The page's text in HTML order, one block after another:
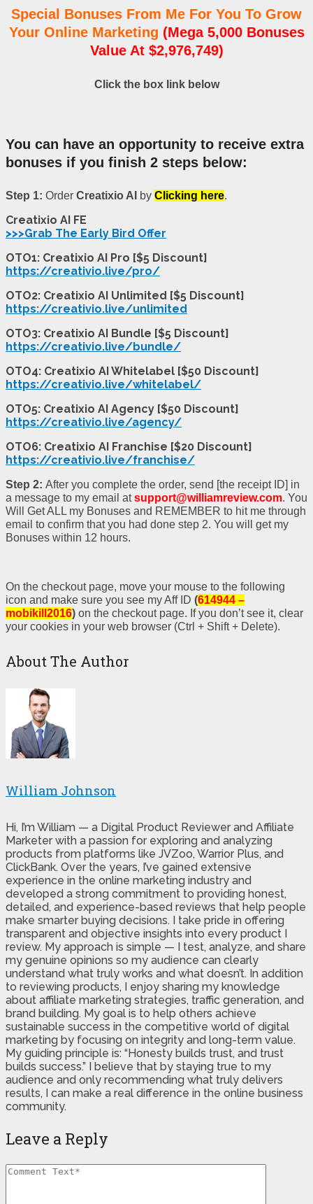
Special Bonuses From Me For You To Grow
Your Online Marketing (Mega 5,000 Bonuses
Value At $2,976,749)
Click the box link below
You can have an opportunity to receive extra
bonuses if you finish 2 steps below:
Step 1: Order Creatixio AI by Clicking here.
Creatixio AI FE
>>>Grab The Early Bird Offer
OTO1: Creatixio AI Pro [$5 Discount]
https://creativio.live/pro/
OTO2: Creatixio AI Unlimited [$5 Discount]
https://creativio.live/unlimited
OTO3: Creatixio AI Bundle [$5 Discount]
https://creativio.live/bundle/
OTO4: Creatixio AI Whitelabel [$50 Discount]
https://creativio.live/whitelabel/
OTO5: Creatixio AI Agency [$50 Discount]
https://creativio.live/agency/
OTO6: Creatixio AI Franchise [$20 Discount]
https://creativio.live/franchise/
Step 2: After you complete the order, send [the receipt ID] in
a message to my email atsupport@williamreview.com. You
Will Get ALL my Bonuses and REMEMBER to hit me through
email to confirm that you had done step 2. You will get my
Bonuses within 12 hours.
On the checkout page, move your mouse to the following
icon and make sure you see my Aff ID (614944 –
mobikill2016) on the checkout page. If you don’t see it, clear
your cookies in your web browser (Ctrl + Shift + Delete).
About The Author
William Johnson
Hi, I’m William — a Digital Product Reviewer and Affiliate
Marketer with a passion for exploring and analyzing
products from platforms like JVZoo, Warrior Plus, and
ClickBank. Over the years, I’ve gained extensive
experience in the online marketing industry and
developed a strong commitment to providing honest,
detailed, and experience-based reviews that help people
make smarter buying decisions. I take pride in offering
transparent and objective insights into every product I
review. My approach is simple — I test, analyze, and share
my genuine opinions so my audience can clearly
understand what truly works and what doesn’t. In addition
to reviewing products, I enjoy sharing my knowledge
about affiliate marketing strategies, traffic generation, and
brand building. My goal is to help others achieve
sustainable success in the competitive world of digital
marketing by focusing on integrity and long-term value.
My guiding principle is: “Honesty builds trust, and trust
builds success.” I believe that by staying true to my
audience and only recommending what truly delivers
results, I can make a real difference in the online business
community.
Leave a Reply